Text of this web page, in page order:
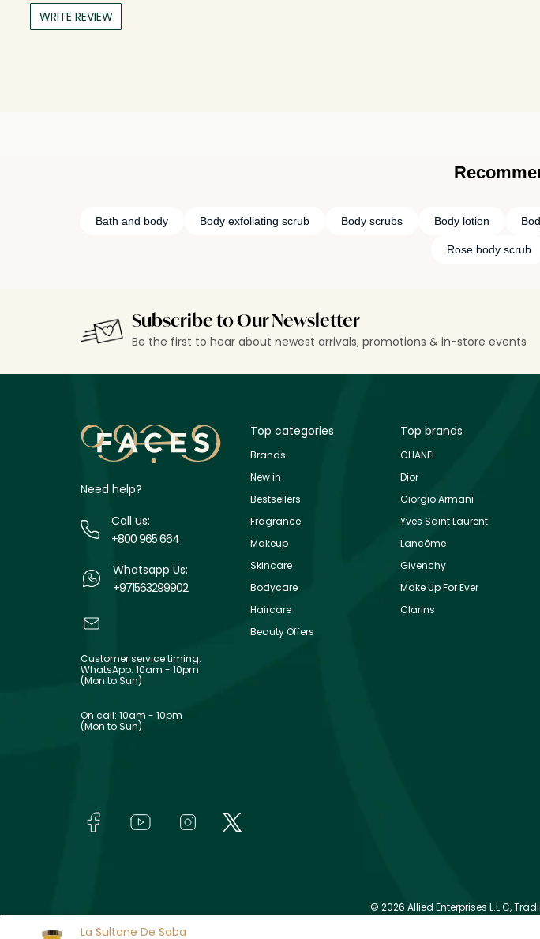
La Sultane De Saba
WRITE REVIEW
Bath and body Body exfoliating scrub Body scrubs Body lotion
Rose body scrub
Subscribe to Our Newsletter
Be the first to hear about newest arrivals, promotions & in-store events
Need help?
Call us:
+800 965 664
Whatsapp Us:
+971563299902
Customer service timing:
WhatsApp: 10am - 10pm
(Mon to Sun)
On call: 10am - 10pm
(Mon to Sun)
Top categories
Brands
New in
Bestsellers
Fragrance
Makeup
Skincare
Bodycare
Haircare
Beauty Offers
Top brands
CHANEL
Dior
Giorgio Armani
Yves Saint Laurent
Lancôme
Givenchy
Make Up For Ever
Clarins
© 2026 Allied Enterprises L.L.C,